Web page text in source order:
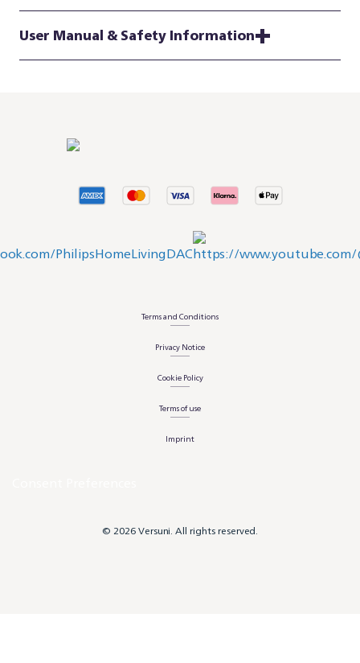
User Manual & Safety Information
Terms and Conditions
Privacy Notice
Cookie Policy
Terms of use
Imprint
© 2026 Versuni. All rights reserved.